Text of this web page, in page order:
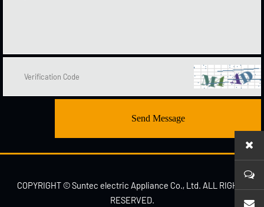
Send Message
COPYRIGHT © Suntec electric Appliance Co., Ltd. ALL RIGHTS
RESERVED.